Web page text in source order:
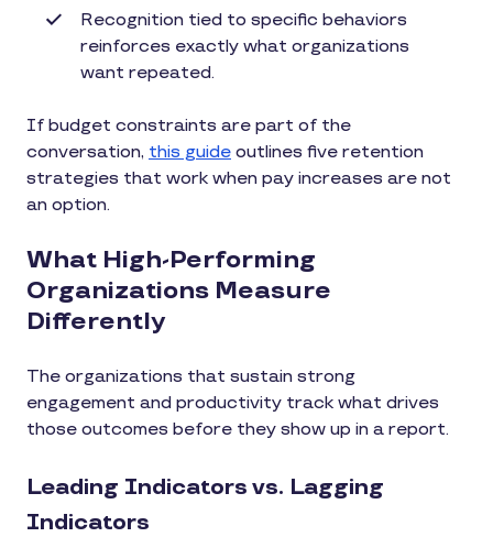
Recognition tied to specific behaviors
reinforces exactly what organizations
want repeated.
If budget constraints are part of the
conversation, this guide outlines five retention
strategies that work when pay increases are not
an option.
What High-Performing
Organizations Measure
Differently
The organizations that sustain strong
engagement and productivity track what drives
those outcomes before they show up in a report.
Leading Indicators vs. Lagging
Indicators